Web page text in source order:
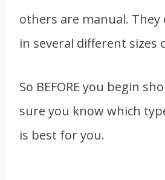
others are manual. They
in several different sizes
So BEFORE you begin
sure you know which
is best for you.